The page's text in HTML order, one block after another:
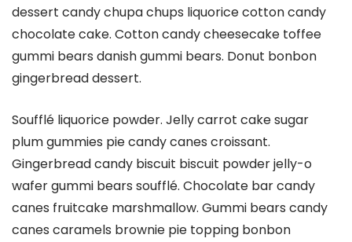
dessert candy chupa chups liquorice cotton candy
chocolate cake. Cotton candy cheesecake toffee
gummi bears danish gummi bears. Donut bonbon
gingerbread dessert.
Soufflé liquorice powder. Jelly carrot cake sugar
plum gummies pie candy canes croissant.
Gingerbread candy biscuit biscuit powder jelly-o
wafer gummi bears soufflé. Chocolate bar candy
canes fruitcake marshmallow. Gummi bears candy
canes caramels brownie pie topping bonbon